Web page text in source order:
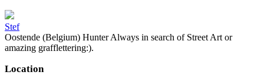
Stef
Oostende (Belgium) Hunter Always in search of Street Art or
amazing grafflettering:).
Location